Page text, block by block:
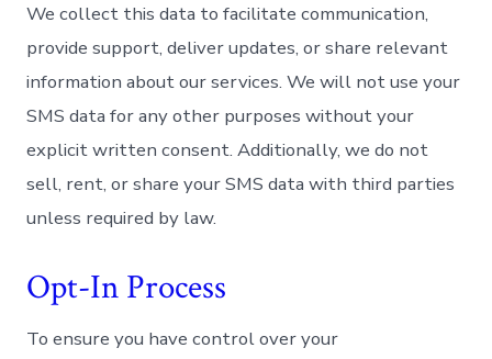
We collect this data to facilitate communication,
provide support, deliver updates, or share relevant
information about our services. We will not use your
SMS data for any other purposes without your
explicit written consent. Additionally, we do not
sell, rent, or share your SMS data with third parties
unless required by law.
Opt-In Process
To ensure you have control over your